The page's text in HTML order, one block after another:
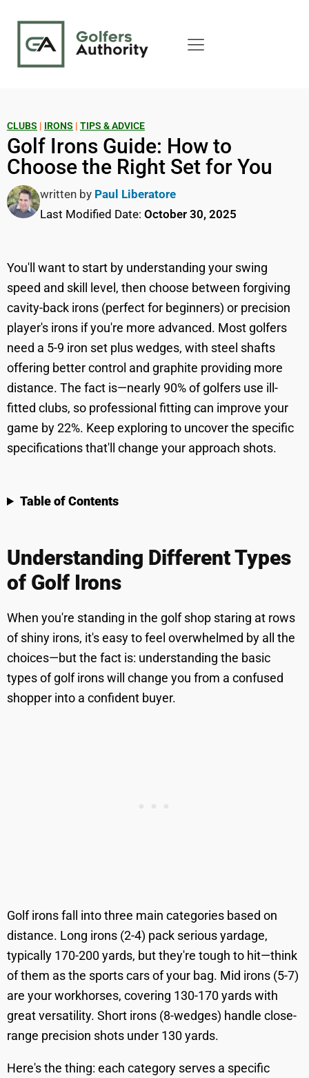
CLUBS | IRONS | TIPS & ADVICE
Golf Irons Guide: How to
Choose the Right Set for You
written by Paul Liberatore
Last Modified Date: October 30, 2025
You'll want to start by understanding your swing
speed and skill level, then choose between forgiving
cavity-back irons (perfect for beginners) or precision
player's irons if you're more advanced. Most golfers
need a 5-9 iron set plus wedges, with steel shafts
offering better control and graphite providing more
distance. The fact is—nearly 90% of golfers use ill-
fitted clubs, so professional fitting can improve your
game by 22%. Keep exploring to uncover the specific
specifications that'll change your approach shots.
Table of Contents
Understanding Different Types
of Golf Irons
When you're standing in the golf shop staring at rows
of shiny irons, it's easy to feel overwhelmed by all the
choices—but the fact is: understanding the basic
types of golf irons will change you from a confused
shopper into a confident buyer.
Golf irons fall into three main categories based on
distance. Long irons (2-4) pack serious yardage,
typically 170-200 yards, but they're tough to hit—think
of them as the sports cars of your bag. Mid irons (5-7)
are your workhorses, covering 130-170 yards with
great versatility. Short irons (8-wedges) handle close-
range precision shots under 130 yards.
Here's the thing: each category serves a specific